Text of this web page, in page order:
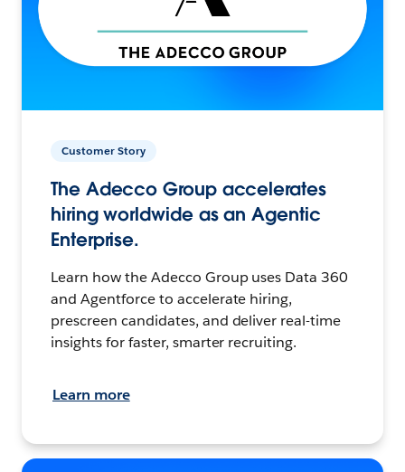
Customer Story
The Adecco Group accelerates
hiring worldwide as an Agentic
Enterprise.
Learn how the Adecco Group uses Data 360
and Agentforce to accelerate hiring,
prescreen candidates, and deliver real-time
insights for faster, smarter recruiting.
Learn more